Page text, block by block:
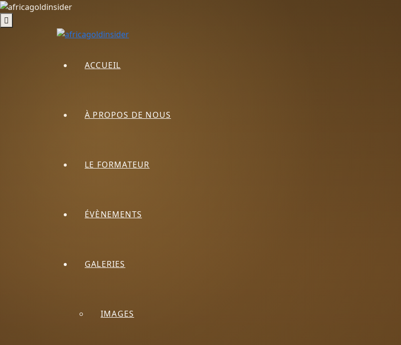
ACCUEIL
À PROPOS DE NOUS
LE FORMATEUR
ÉVÈNEMENTS
GALERIES
IMAGES